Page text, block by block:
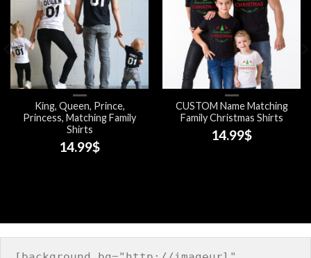
King, Queen, Prince,
Princess, Matching Family
Shirts
14.99$
CUSTOM Name Matching
Family Christmas Shirts
14.99$